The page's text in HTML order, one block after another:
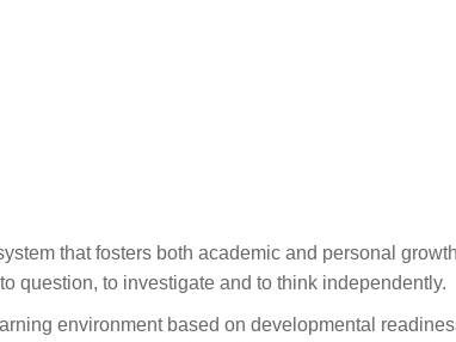
that fosters both academic and personal
question, to investigate and to think independently.
environment based on developmental